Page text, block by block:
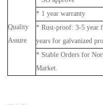
Quality
Assure
* 1 year warranty
* Rust-proof: 3-5 year
years for galvanized
* Stable Orders for
Market.